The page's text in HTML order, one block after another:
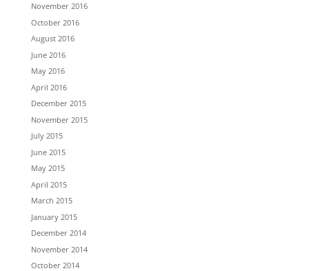
November 2016
October 2016
August 2016
June 2016
May 2016
April 2016
December 2015
November 2015
July 2015
June 2015
May 2015
April 2015
March 2015
January 2015
December 2014
November 2014
October 2014